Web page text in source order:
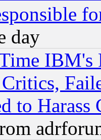
day
to Harass